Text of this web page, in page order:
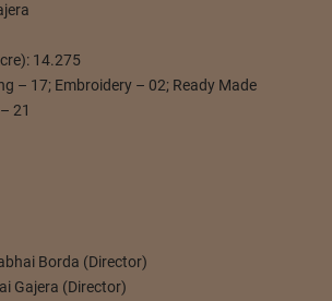
14.275
– 17; Embroidery – 02; Ready Made
21
Borda (Director)
Gajera (Director)